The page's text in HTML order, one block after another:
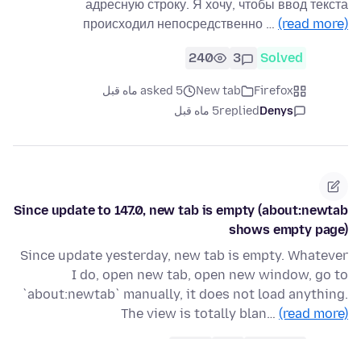
адресную строку. Я хочу, чтобы ввод текста
происходил непосредственно … (read more)
Solved
3
240
Firefox
New tab
asked 5 ماه قبل
Denys
replied5 ماه قبل
Since update to 147.0, new tab is empty (about:newtab
shows empty page)
Since update yesterday, new tab is empty. Whatever
I do, open new tab, open new window, go to
`about:newtab` manually, it does not load anything.
The view is totally blan… (read more)